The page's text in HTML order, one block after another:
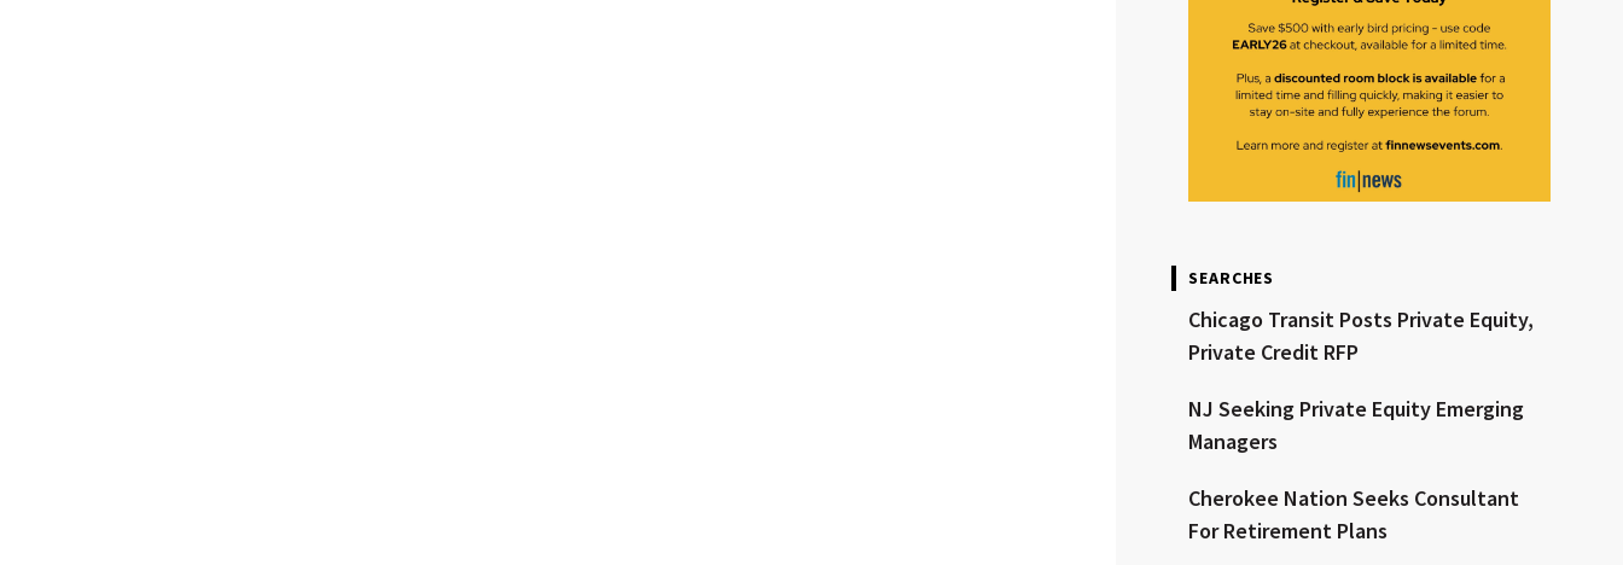
SEARCHES
Chicago Transit Posts Private Equity,
Private Credit RFP
NJ Seeking Private Equity Emerging
Managers
Cherokee Nation Seeks Consultant
For Retirement Plans